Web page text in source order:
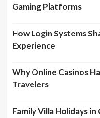
Gaming Platforms
How Login Systems
Experience
Why Online Casinos
Travelers
Family Villa Holidays